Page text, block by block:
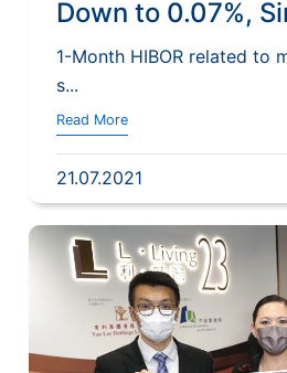
Down to 0.07%,
Days
1-Month HIBOR related to
s...
Read More
21.07.2021